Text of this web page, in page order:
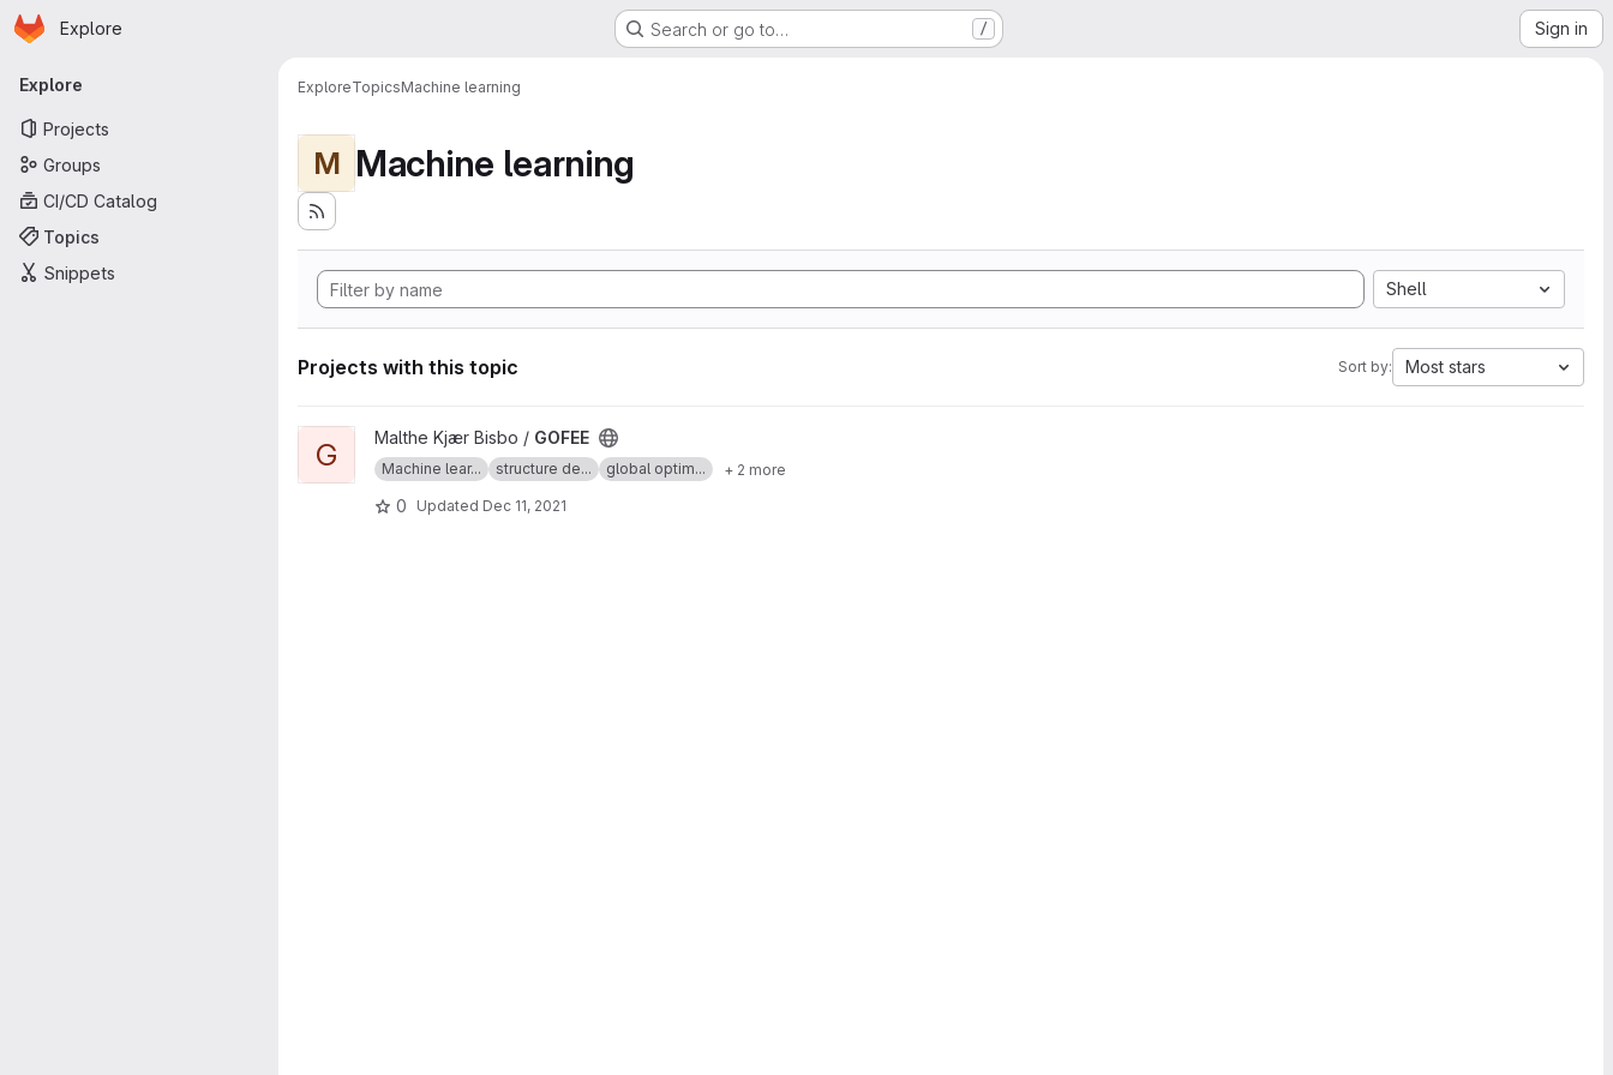
Skip to main content
Homepage
Explore Search or go to… / Sign in
Primary navigation
Explore
Projects
Groups
CI/CD Catalog
Topics
Snippets
ExploreTopicsMachine learning
M Machine learning
Shell
Projects with this topic Sort by: Most stars
View GOFEE project
G Malthe Kjær Bisbo / GOFEE
Machine lear... structure de... global optim... + 2 more
0 Updated Dec 11, 2021